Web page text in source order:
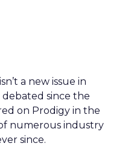
a new issue in
debated since the
on Prodigy in the
numerous industry
since.